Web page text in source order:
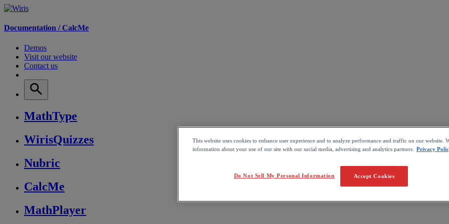
Documentation /CalcMe
Demos
Visit our website
Contact us
MathType
WirisQuizzes
Nubric
CalcMe
MathPlayer
This website uses cookies to enhance user experience and to analyze performance and traffic on our website.
information about your use of our site with our social media, advertising and analytics partners.
Privacy
Accept Cookies
Do Not Sell My Personal Information